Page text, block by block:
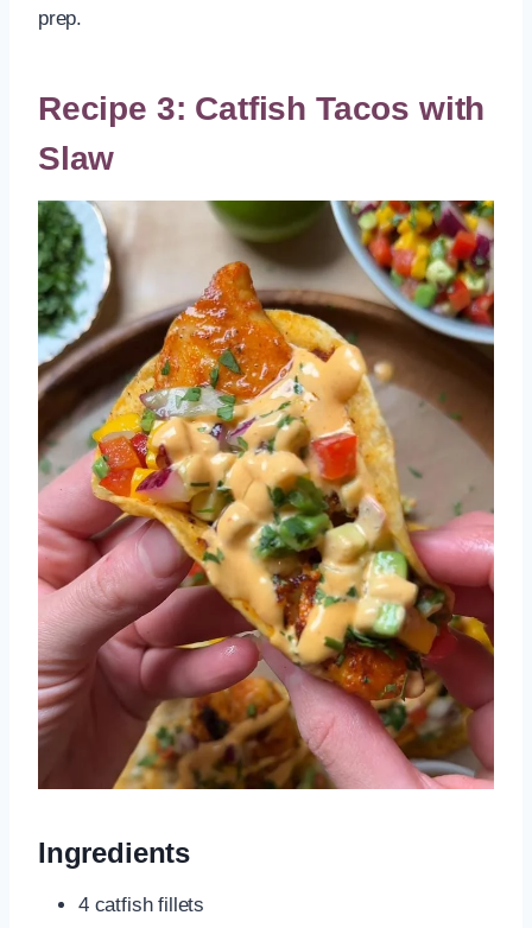
prep.
Recipe 3: Catfish Tacos with
Slaw
Ingredients
4 catfish fillets